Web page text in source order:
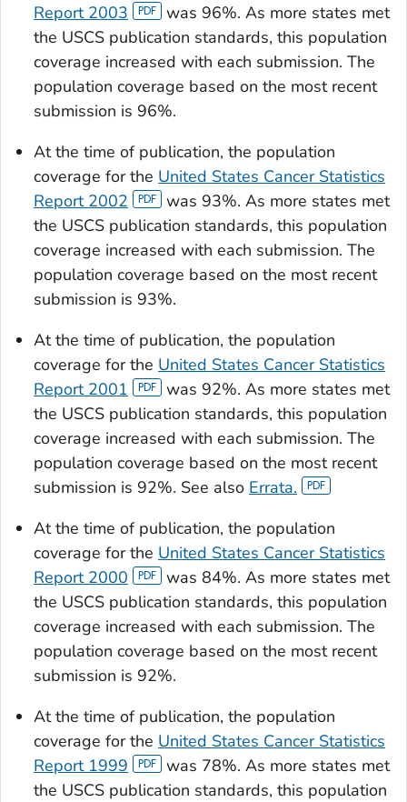
Report 2003
was 96%. As more states met
the USCS publication standards, this population
coverage increased with each submission. The
population coverage based on the most recent
submission is 96%.
At the time of publication, the population
coverage for the United States Cancer Statistics
Report 2002
was 93%. As more states met
the USCS publication standards, this population
coverage increased with each submission. The
population coverage based on the most recent
submission is 93%.
At the time of publication, the population
coverage for the United States Cancer Statistics
Report 2001
was 92%. As more states met
the USCS publication standards, this population
coverage increased with each submission. The
population coverage based on the most recent
submission is 92%. See also Errata.
At the time of publication, the population
coverage for the United States Cancer Statistics
Report 2000
was 84%. As more states met
the USCS publication standards, this population
coverage increased with each submission. The
population coverage based on the most recent
submission is 92%.
At the time of publication, the population
coverage for the United States Cancer Statistics
Report 1999
was 78%. As more states met
the USCS publication standards, this population